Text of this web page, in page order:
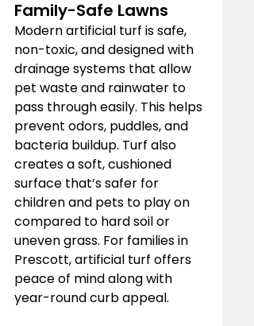
Family-Safe Lawns
Modern artificial turf is safe,
non-toxic, and designed with
drainage systems that allow
pet waste and rainwater to
pass through easily. This helps
prevent odors, puddles, and
bacteria buildup. Turf also
creates a soft, cushioned
surface that’s safer for
children and pets to play on
compared to hard soil or
uneven grass. For families in
Prescott, artificial turf offers
peace of mind along with
year-round curb appeal.